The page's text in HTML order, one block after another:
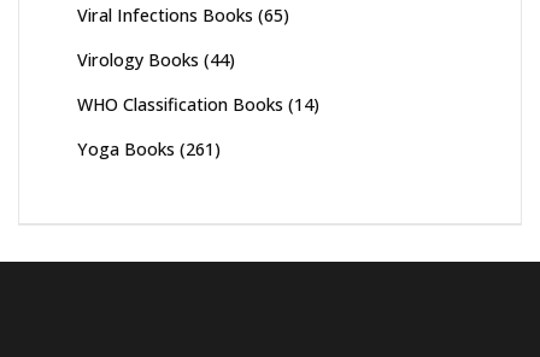
Viral Infections Books (65)
Virology Books (44)
WHO Classification Books (14)
Yoga Books (261)